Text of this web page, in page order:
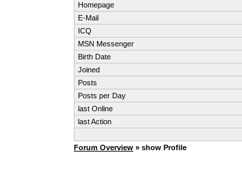
Homepage
E-Mail
ICQ
MSN Messenger
Birth Date
Joined
Posts
Posts per Day
last Online
last Action
Forum Overview » show Profile